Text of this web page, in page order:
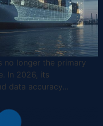
no longer the primary
In 2026, its
data accuracy…